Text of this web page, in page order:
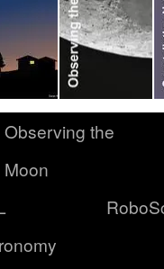
Observing the
Moon